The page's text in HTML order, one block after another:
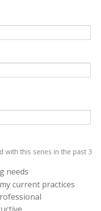
with this series in the past 3
needs
current practices